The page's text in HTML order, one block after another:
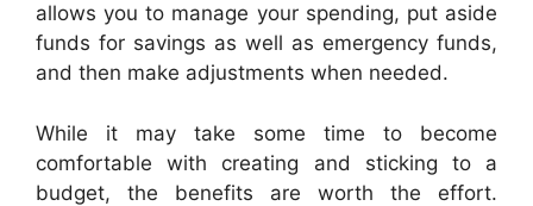
allows you to manage your spending, put aside
funds for savings as well as emergency funds,
and then make adjustments when needed.
While it may take some time to become
comfortable with creating and sticking to a
budget, the benefits are worth the effort.